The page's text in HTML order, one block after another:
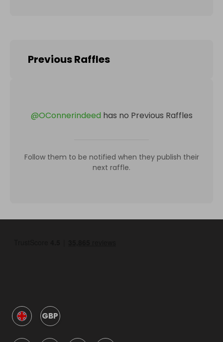
Previous Raffles
@OConnerindeed has no Previous Raffles
Follow them to be notified when they publish their
next raffle.
GBP